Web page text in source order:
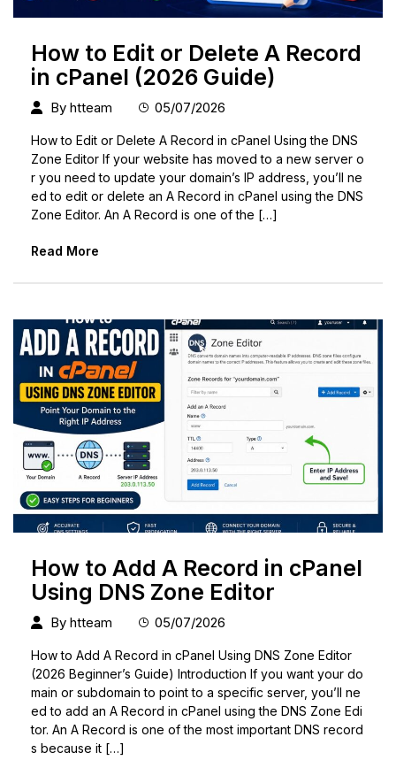
How to Edit or Delete A Record
in cPanel (2026 Guide)
By htteam 05/07/2026
How to Edit or Delete A Record in cPanel Using the DNS
Zone Editor If your website has moved to a new server o
r you need to update your domain’s IP address, you’ll ne
ed to edit or delete an A Record in cPanel using the DNS
Zone Editor. An A Record is one of the […]
Read More
How to Add A Record in cPanel
Using DNS Zone Editor
By htteam 05/07/2026
How to Add A Record in cPanel Using DNS Zone Editor
(2026 Beginner’s Guide) Introduction If you want your do
main or subdomain to point to a specific server, you’ll ne
ed to add an A Record in cPanel using the DNS Zone Edi
tor. An A Record is one of the most important DNS record
s because it […]